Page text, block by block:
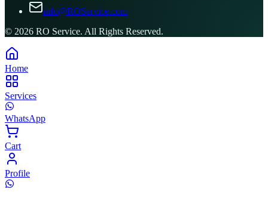
info@ROService.com
© 2026 RO Service. All Rights Reserved.
Home
Services
WhatsApp
Cart
Profile